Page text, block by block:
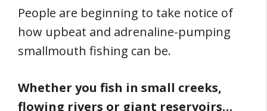
People are beginning to take notice of
how upbeat and adrenaline-pumping
smallmouth fishing can be.
Whether you fish in small creeks,
flowing rivers or giant reservoirs…